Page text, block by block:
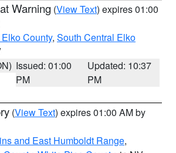
Warning (View Text) expires 01:00
County, South Central Elko
Issued: 01:00
PM
Updated: 10:37
PM
(View Text) expires 01:00 AM by
and East Humboldt Range,